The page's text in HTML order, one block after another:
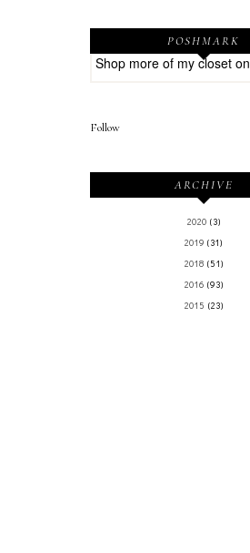
POSHMARK
Shop more of my closet on
Follow
ARCHIVE
2020 (3)
2019 (31)
2018 (51)
2016 (93)
2015 (23)